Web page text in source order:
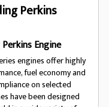
Perkins
Engine
engines offer highly
fuel economy and
on selected
have been designed